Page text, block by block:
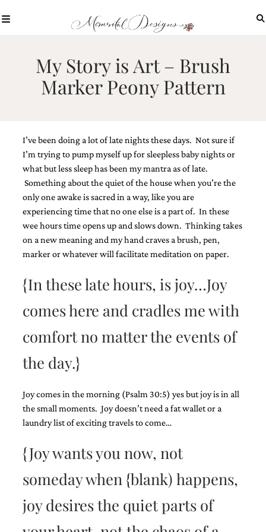
to
content
PROCESS
HIGHLIGHTS
BLOG
CONTACT
(Required)
©2003-
2025
Design
by
Celebrate
Creative
My Story is Art – Brush
Marker Peony Pattern
I’ve been doing a lot of late nights these days. Not sure if
I’m trying to pump myself up for sleepless baby nights or
what but less sleep has been my mantra as of late.
Something about the quiet of the house when you’re the
only one awake is sacred in a way, like you are
experiencing time that no one else is a part of. In these
wee hours time opens up and slows down. Thinking takes
on a new meaning and my hand craves a brush, pen,
marker or whatever will facilitate meditation on paper.
{In these late hours, is joy…Joy
comes here and cradles me with
comfort no matter the events of
the day.}
Joy comes in the morning (Psalm 30:5) yes but joy is in all
the small moments. Joy doesn’t need a fat wallet or a
laundry list of exciting travels to come…
{Joy wants you now, not
someday when {blank) happens,
joy desires the quiet parts of